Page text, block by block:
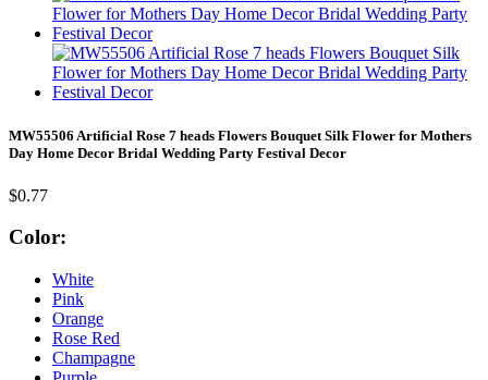
MW55506 Artificial Rose 7 heads Flowers Bouquet Silk Flower for Mothers
Day Home Decor Bridal Wedding Party Festival Decor
$0.77
Color:
White
Pink
Orange
Rose Red
Champagne